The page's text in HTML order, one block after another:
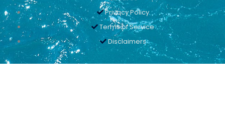
Privacy Policy
Terms of Service
Disclaimers